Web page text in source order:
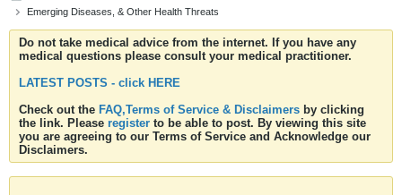
Emerging Diseases, & Other Health Threats
Do not take medical advice from the internet. If you have any
medical questions please consult your medical practitioner.
LATEST POSTS - click HERE
Check out the FAQ,Terms of Service & Disclaimers by clicking
the link. Please register to be able to post. By viewing this site
you are agreeing to our Terms of Service and Acknowledge our
Disclaimers.